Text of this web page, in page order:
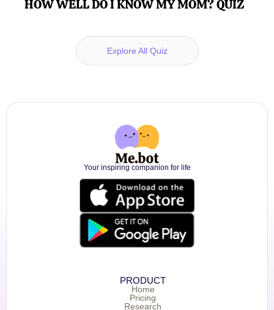
HOW WELL DO I KNOW MY MOM? QUIZ
Explore All Quiz
Your inspiring companion for life
PRODUCT
Home
Pricing
Research